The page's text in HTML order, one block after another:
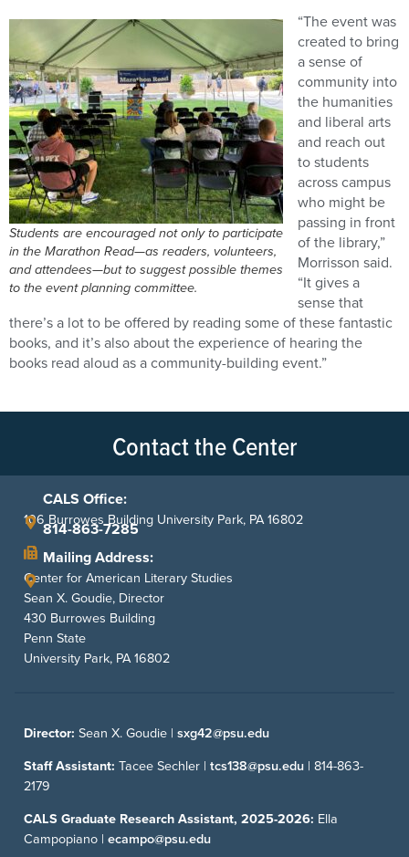
Students are encouraged not only to participate
in the Marathon Read—as readers, volunteers,
and attendees—but to suggest possible themes
to the event planning committee.
“The event was
created to bring
a sense of
community into
the humanities
and liberal arts
and reach out
to students
across campus
who might be
passing in front
of the library,”
Morrisson said.
“It gives a
sense that
there’s a lot to be offered by reading some of these fantastic
books, and it’s also about the experience of hearing the
books read aloud as a community-building event.”
Contact the Center
CALS Office:
106 Burrowes Building University Park, PA 16802
814-863-7285
Mailing Address:
Center for American Literary Studies
Sean X. Goudie, Director
430 Burrowes Building
Penn State
University Park, PA 16802
Director: Sean X. Goudie | sxg42@psu.edu
Staff Assistant: Tacee Sechler | tcs138@psu.edu | 814-863-
2179
CALS Graduate Research Assistant, 2025-2026: Ella
Campopiano | ecampo@psu.edu